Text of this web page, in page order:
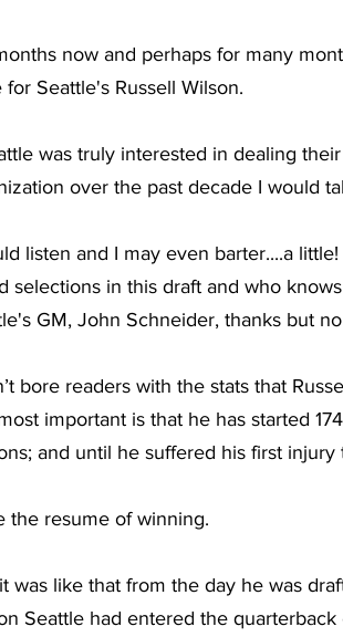
now and perhaps for many
for Seattle's Russell Wilson.
was truly interested in dealing
over the past decade I would
listen and I may even barter....a
selections in this draft and who
GM, John Schneider, thanks but
bore readers with the stats that
important is that he has started
and until he suffered his first
the resume of winning.
was like that from the day he was
Seattle had entered the